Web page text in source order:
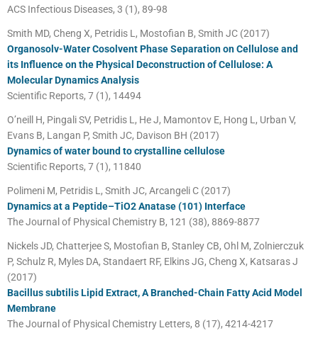
ACS Infectious Diseases, 3 (1), 89-98
Smith MD, Cheng X, Petridis L, Mostofian B, Smith JC (2017)
Organosolv-Water Cosolvent Phase Separation on Cellulose and
its Influence on the Physical Deconstruction of Cellulose: A
Molecular Dynamics Analysis
Scientific Reports, 7 (1), 14494
O’neill H, Pingali SV, Petridis L, He J, Mamontov E, Hong L, Urban V,
Evans B, Langan P, Smith JC, Davison BH (2017)
Dynamics of water bound to crystalline cellulose
Scientific Reports, 7 (1), 11840
Polimeni M, Petridis L, Smith JC, Arcangeli C (2017)
Dynamics at a Peptide–TiO2 Anatase (101) Interface
The Journal of Physical Chemistry B, 121 (38), 8869-8877
Nickels JD, Chatterjee S, Mostofian B, Stanley CB, Ohl M, Zolnierczuk
P, Schulz R, Myles DA, Standaert RF, Elkins JG, Cheng X, Katsaras J
(2017)
Bacillus subtilis Lipid Extract, A Branched-Chain Fatty Acid Model
Membrane
The Journal of Physical Chemistry Letters, 8 (17), 4214-4217